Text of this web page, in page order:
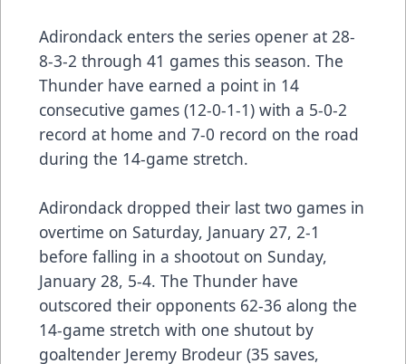
Adirondack enters the series opener at 28-
8-3-2 through 41 games this season. The
Thunder have earned a point in 14
consecutive games (12-0-1-1) with a 5-0-2
record at home and 7-0 record on the road
during the 14-game stretch.
Adirondack dropped their last two games in
overtime on Saturday, January 27, 2-1
before falling in a shootout on Sunday,
January 28, 5-4. The Thunder have
outscored their opponents 62-36 along the
14-game stretch with one shutout by
goaltender Jeremy Brodeur (35 saves,